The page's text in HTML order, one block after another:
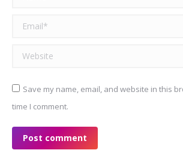
Email *
Website
Save my name, email, and website in this
time I comment.
Post comment